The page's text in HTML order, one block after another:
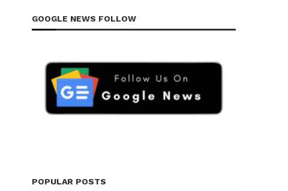
GOOGLE NEWS FOLLOW
POPULAR POSTS